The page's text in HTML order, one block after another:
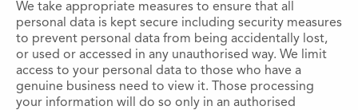
We take appropriate measures to ensure that all
personal data is kept secure including security measures
to prevent personal data from being accidentally lost,
or used or accessed in any unauthorised way. We limit
access to your personal data to those who have a
genuine business need to view it. Those processing
your information will do so only in an authorised